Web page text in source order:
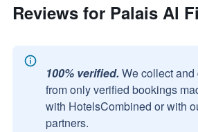
Reviews for Palais Al
100% verified. We collect
from only verified bookings
with HotelsCombined or with
partners.